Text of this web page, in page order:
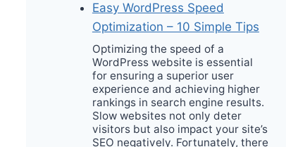
Easy WordPress Speed
Optimization – 10 Simple Tips
Optimizing the speed of a
WordPress website is essential
for ensuring a superior user
experience and achieving higher
rankings in search engine results.
Slow websites not only deter
visitors but also impact your site’s
SEO negatively. Fortunately, there